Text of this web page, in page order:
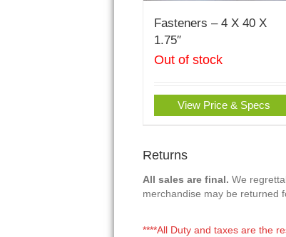
Fasteners – 4 X 40 X
1.75″
Out of stock
View Price & Specs
Returns
All sales are final. We
merchandise may be returned
****All Duty and taxes are the